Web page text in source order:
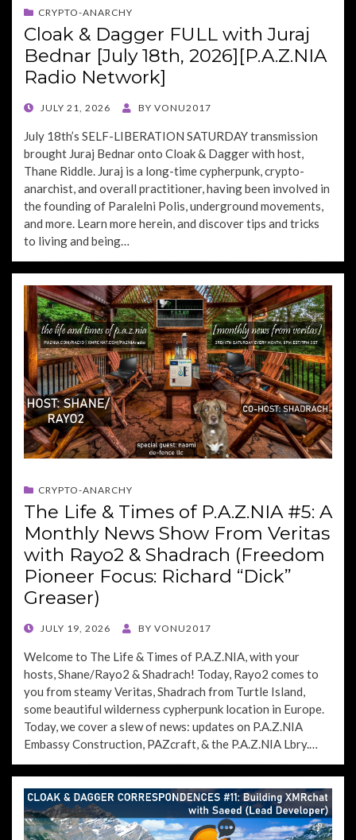
CRYPTO-ANARCHY
Cloak & Dagger FULL with Juraj
Bednar [July 18th, 2026][P.A.Z.NIA
Radio Network]
POSTED
JULY 21, 2026 BY VONU2017
July 18th’s SELF-LIBERATION SATURDAY transmission
brought Juraj Bednar onto Cloak & Dagger with host,
Thane Riddle. Juraj is a long-time cypherpunk, crypto-
anarchist, and overall practitioner, having been involved in
the founding of Paralelni Polis, underground movements,
and more. Learn more herein, and discover tips and tricks
to living and being…
CRYPTO-ANARCHY
The Life & Times of P.A.Z.NIA #5: A
Monthly News Show From Veritas
with Rayo2 & Shadrach (Freedom
Pioneer Focus: Richard “Dick”
Greaser)
POSTED
JULY 19, 2026 BY VONU2017
Welcome to The Life & Times of P.A.Z.NIA, with your
hosts, Shane/Rayo2 & Shadrach! Today, Rayo2 comes to
you from steamy Veritas, Shadrach from Turtle Island,
some beautiful wilderness cypherpunk location in Europe.
Today, we cover a slew of news: updates on P.A.Z.NIA
Embassy Construction, PAZcraft, & the P.A.Z.NIA Lbry.…